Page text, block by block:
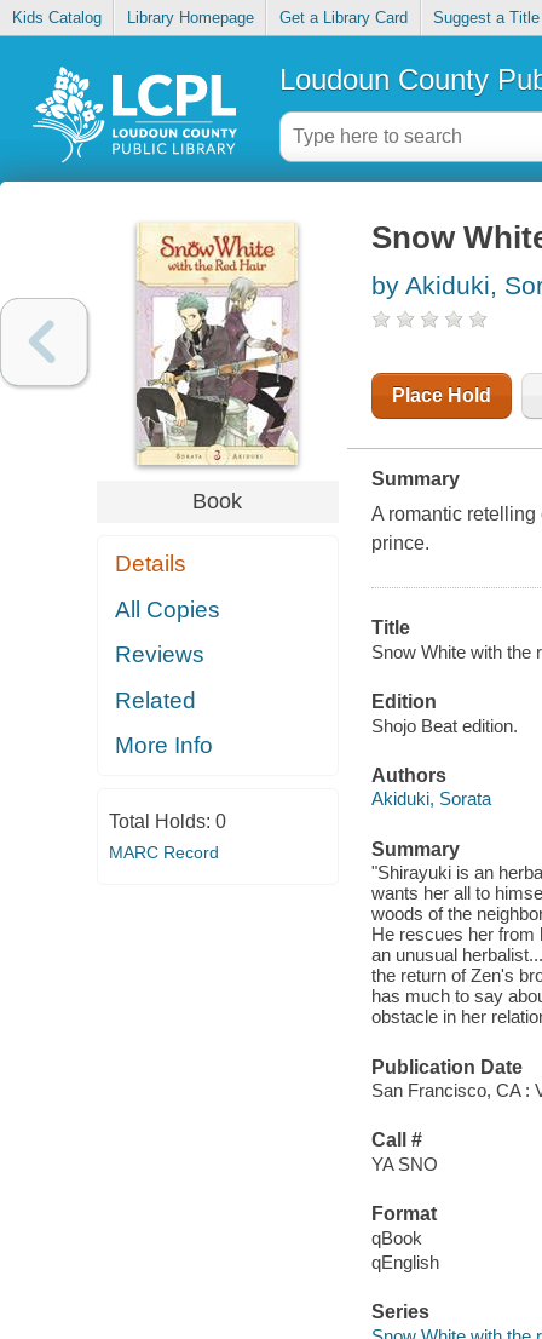
Kids Catalog Library Homepage Get a Library Card Suggest a Title
Loudoun County
Book
Details
All Copies
Reviews
Related
More Info
Total Holds: 0
MARC Record
Snow
by Akiduki,
Place Hold
Summary
A romantic
prince.
Title
Snow White with the
Edition
Shojo Beat edition.
Authors
Akiduki, Sorata
Summary
"Shirayuki is an
wants her all to
woods of the
He rescues her from
an unusual
the return of Zen's
has much to say
obstacle in her
Publication Date
San Francisco, CA :
Call #
YA SNO
Format
qBook
qEnglish
Series